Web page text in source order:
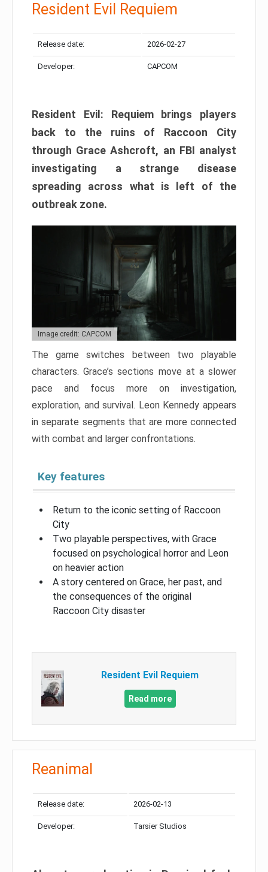
Resident Evil Requiem
Release date: 2026-02-27
Developer: CAPCOM
Resident Evil: Requiem brings players
back to the ruins of Raccoon City
through Grace Ashcroft, an FBI analyst
investigating a strange disease
spreading across what is left of the
outbreak zone.
Image credit: CAPCOM
The game switches between two playable
characters. Grace’s sections move at a slower
pace and focus more on investigation,
exploration, and survival. Leon Kennedy appears
in separate segments that are more connected
with combat and larger confrontations.
Key features
Return to the iconic setting of Raccoon
City
Two playable perspectives, with Grace
focused on psychological horror and Leon
on heavier action
A story centered on Grace, her past, and
the consequences of the original
Raccoon City disaster
Resident Evil Requiem
Read more
Reanimal
Release date: 2026-02-13
Developer: Tarsier Studios